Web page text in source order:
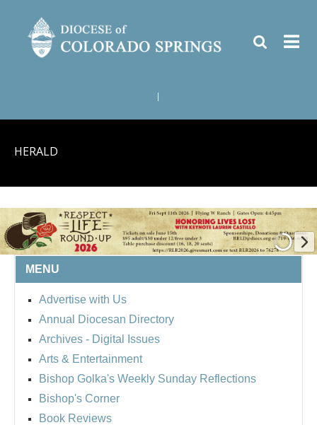
HERALD
BISHOP'S RESPECT LIFE
ROUND UP
MENU
Advertise with Us
Annual Diocesan Directory
Archives - Digital Issues
Arts & Entertainment
Bishop Golka's Weekly Sunday Reflections
Bishop's Corner
Book Reviews